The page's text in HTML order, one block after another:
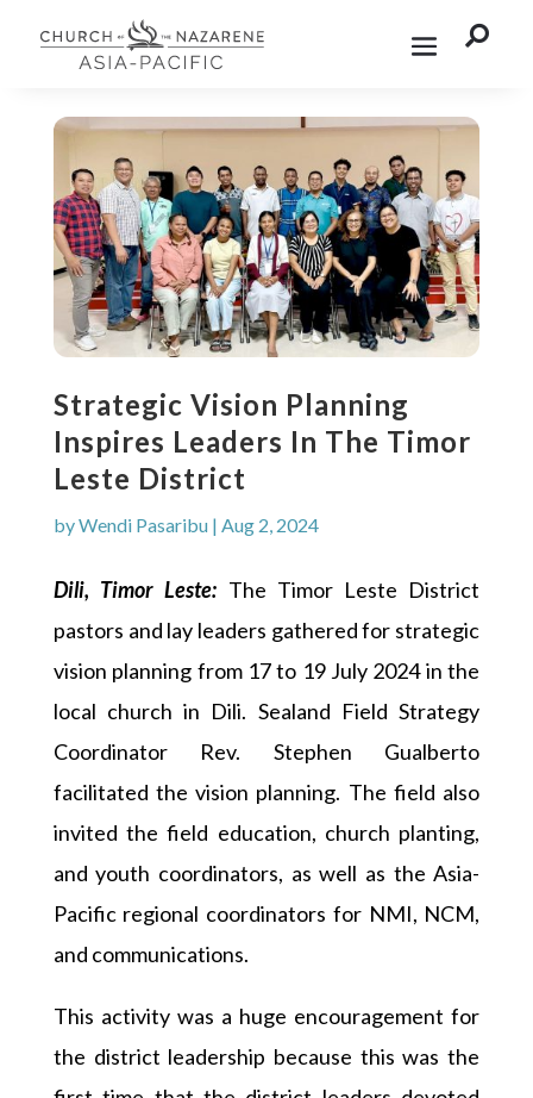

Strategic Vision Planning
Inspires Leaders In The Timor
Leste District
byWendi Pasaribu| Aug 2, 2024
Dili, Timor Leste: The Timor Leste District
pastors and lay leaders gathered for strategic
vision planning from 17 to 19 July 2024 in the
local church in Dili. Sealand Field Strategy
Coordinator Rev. Stephen Gualberto
facilitated the vision planning. The field also
invited the field education, church planting,
and youth coordinators, as well as the Asia-
Pacific regional coordinators for NMI, NCM,
and communications.
This activity was a huge encouragement for
the district leadership because this was the